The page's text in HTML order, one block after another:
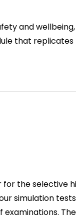
and
that
the selective
simulation